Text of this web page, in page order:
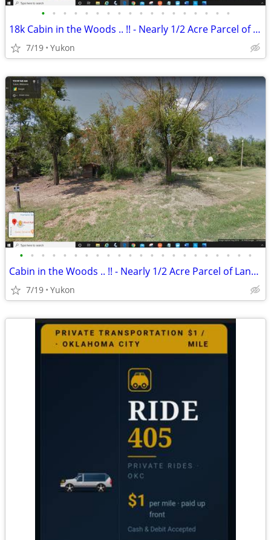
• • • • • • • • • • • • • • • • • •
18k Cabin in the Woods .. !! - Nearly 1/2 Acre Parcel of Land (Yukon)
7/19 Yukon
• • • • • • • • • • • • • • • • • • • • • •
Cabin in the Woods .. !! - Nearly 1/2 Acre Parcel of Land (Yukon)
7/19 Yukon